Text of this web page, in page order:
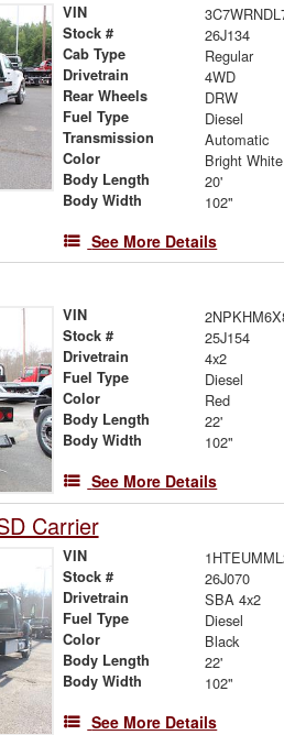
VIN
Stock # 26J134
Cab Type Regular
Drivetrain 4WD
Rear Wheels DRW
Fuel Type Diesel
Transmission Automatic
Color
Body Length 20'
Body Width 102"
See More Details
VIN
Stock # 25J154
Drivetrain 4x2
Fuel Type Diesel
Color Red
Body Length 22'
Body Width 102"
See More Details
Carrier
VIN
Stock # 26J070
Drivetrain SBA 4x2
Fuel Type Diesel
Color Black
Body Length 22'
Body Width 102"
See More Details